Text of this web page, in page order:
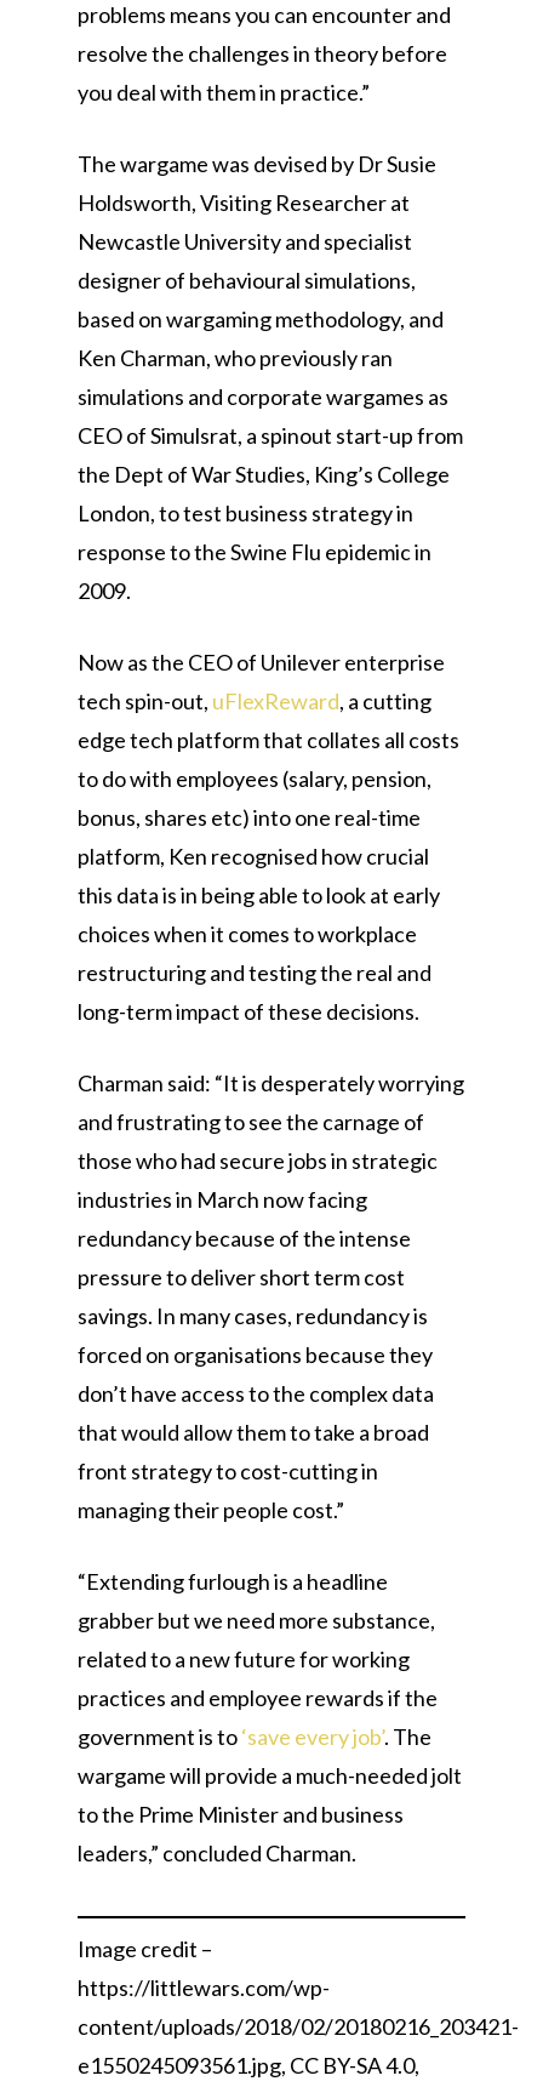
problems means you can encounter and
resolve the challenges in theory before
you deal with them in practice.”
The wargame was devised by Dr Susie
Holdsworth, Visiting Researcher at
Newcastle University and specialist
designer of behavioural simulations,
based on wargaming methodology, and
Ken Charman, who previously ran
simulations and corporate wargames as
CEO of Simulsrat, a spinout start-up from
the Dept of War Studies, King’s College
London, to test business strategy in
response to the Swine Flu epidemic in
2009.
Now as the CEO of Unilever enterprise
tech spin-out, uFlexReward, a cutting
edge tech platform that collates all costs
to do with employees (salary, pension,
bonus, shares etc) into one real-time
platform, Ken recognised how crucial
this data is in being able to look at early
choices when it comes to workplace
restructuring and testing the real and
long-term impact of these decisions.
Charman said: “It is desperately worrying
and frustrating to see the carnage of
those who had secure jobs in strategic
industries in March now facing
redundancy because of the intense
pressure to deliver short term cost
savings. In many cases, redundancy is
forced on organisations because they
don’t have access to the complex data
that would allow them to take a broad
front strategy to cost-cutting in
managing their people cost.”
“Extending furlough is a headline
grabber but we need more substance,
related to a new future for working
practices and employee rewards if the
government is to‘save every job’. The
wargame will provide a much-needed jolt
to the Prime Minister and business
leaders,” concluded Charman.
Image credit –
https://littlewars.com/wp-
content/uploads/2018/02/20180216_203421-
e1550245093561.jpg, CC BY-SA 4.0,